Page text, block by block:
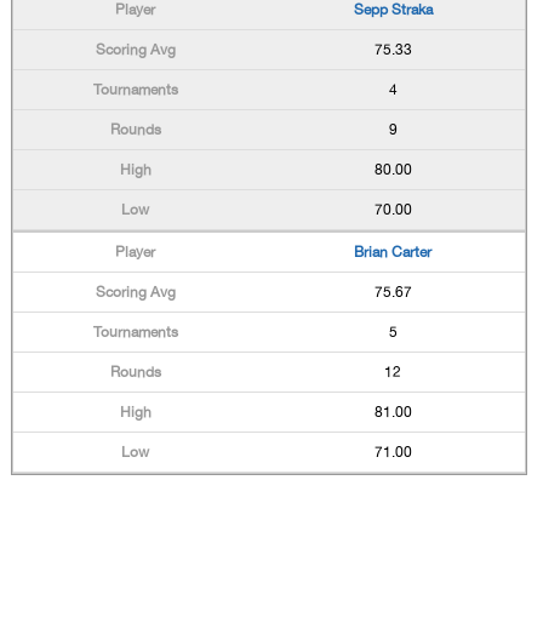
Sepp Straka
75.33
4
9
80.00
70.00
Brian Carter
75.67
5
12
81.00
71.00